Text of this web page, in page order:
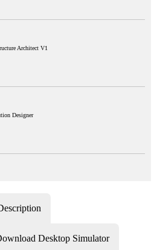
Architect V1
Designer
Desktop Simulator